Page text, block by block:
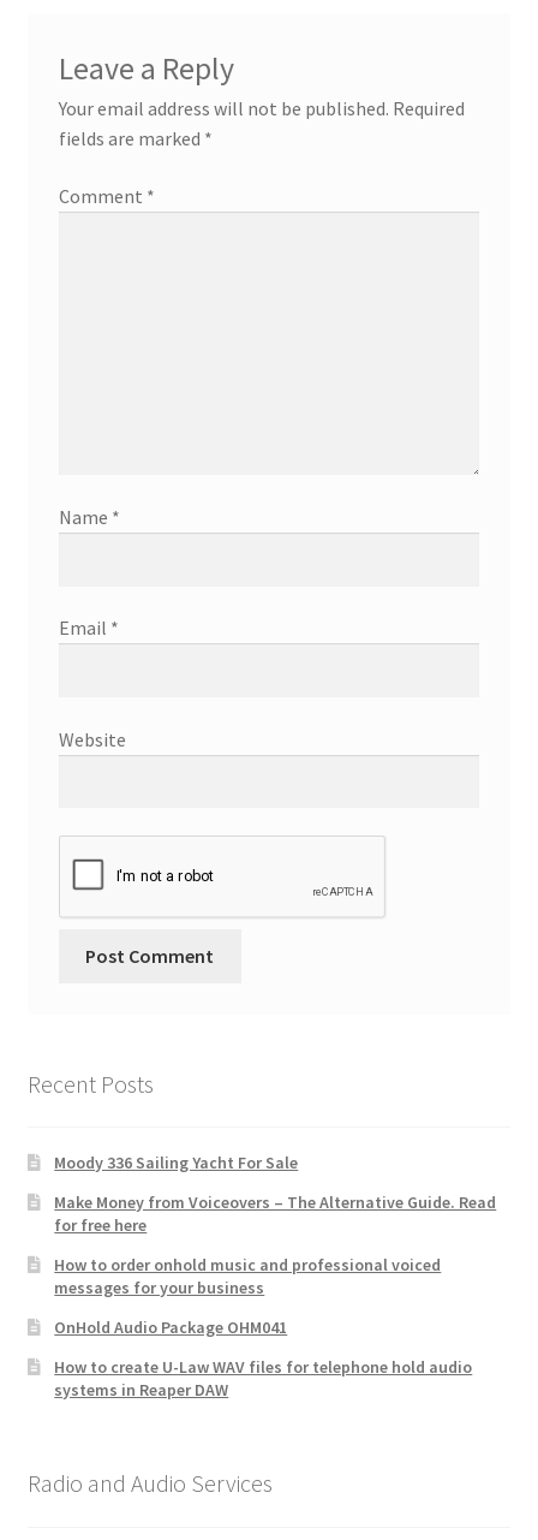
Leave a Reply
Your email address will not be published. Required
fields are marked *
Comment *
Name *
Email *
Website
Recent Posts
Moody 336 Sailing Yacht For Sale
Make Money from Voiceovers – The Alternative Guide. Read
for free here
How to order onhold music and professional voiced
messages for your business
OnHold Audio Package OHM041
How to create U-Law WAV files for telephone hold audio
systems in Reaper DAW
Radio and Audio Services